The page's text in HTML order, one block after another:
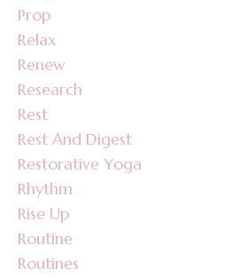
Prop
Relax
Renew
Research
Rest
Rest And Digest
Restorative Yoga
Rhythm
Rise Up
Routine
Routines